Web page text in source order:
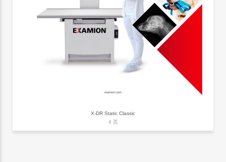
X-DR Static Classic
4 页